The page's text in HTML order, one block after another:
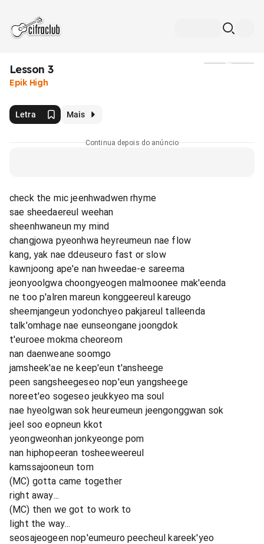
Lesson 3
Epik High
Letra Mais
Continua depois do anúncio
check the mic jeenhwadwen rhyme
sae sheedaereul weehan
sheenhwaneun my mind
changjowa pyeonhwa heyreumeun nae flow
kang, yak nae ddeuseuro fast or slow
kawnjoong ape'e nan hweedae-e sareema
jeonyoolgwa choongyeogen malmoonee mak'eenda
ne too p'alren mareun konggeereul kareugo
sheemjangeun yodonchyeo pakjareul talleenda
talk'omhage nae eunseongane joongdok
t'euroee mokma cheoreom
nan daenweane soomgo
jamsheek'ae ne keep'eun t'ansheege
peen sangsheegeseo nop'eun yangsheege
noreet'eo sogeseo jeukkyeo ma soul
nae hyeolgwan sok heureumeun jeengonggwan sok
jeel soo eopneun kkot
yeongweonhan jonkyeonge pom
nan hiphopeeran tosheeweereul
kamssajooneun tom
(MC) gotta came together
right away...
(MC) then we got to work to
light the way...
seosajeogeen nop'eumeuro peecheul kareek'yeo